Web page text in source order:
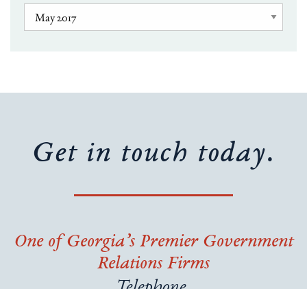
Get in touch today.
One of Georgia’s Premier Government
Relations Firms